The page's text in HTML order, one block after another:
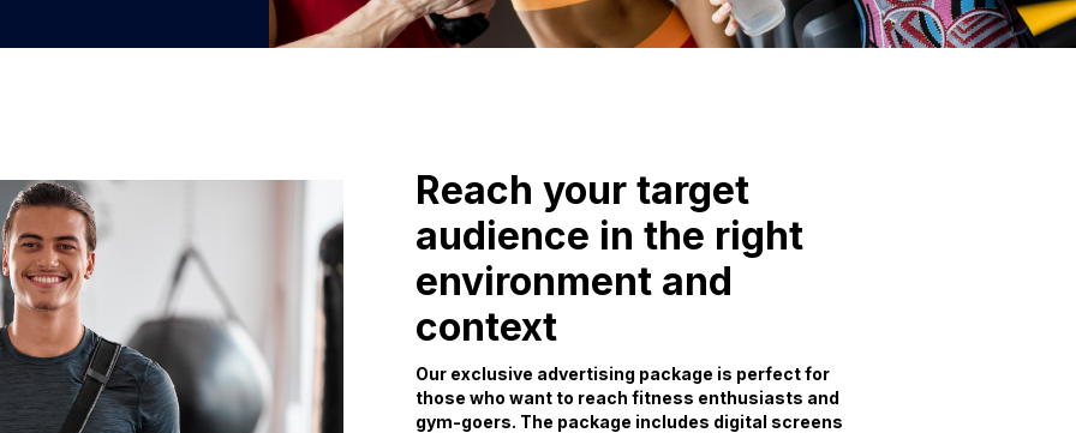
Reach your target
audience in the right
environment and
context
Our exclusive advertising package is perfect for
those who want to reach fitness enthusiasts and
gym-goers. The package includes digital screens